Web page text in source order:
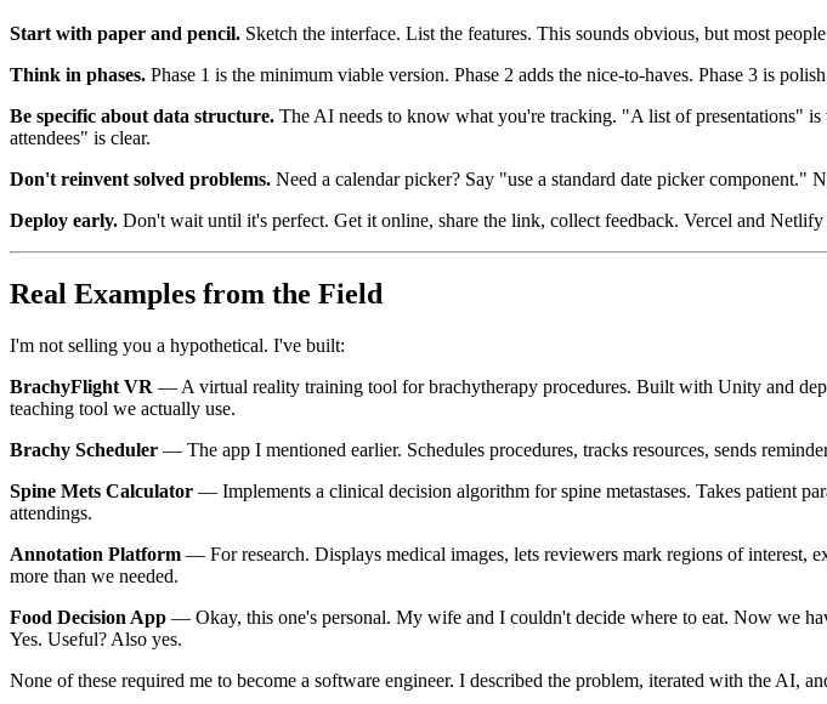
Start with paper and pencil. Sketch the interface. List the features. This sounds obvious, but most
Think in phases. Phase 1 is the minimum viable version. Phase 2 adds the nice-to-haves. Phase 3 is
Be specific about data structure. The AI needs to know what you're tracking. "A list of presentations"
attendees" is clear.
Don't reinvent solved problems. Need a calendar picker? Say "use a standard date picker
Deploy early. Don't wait until it's perfect. Get it online, share the link, collect feedback. Vercel and
Real Examples from the Field
I'm not selling you a hypothetical. I've built:
BrachyFlight VR — A virtual reality training tool for brachytherapy procedures. Built with Unity and
teaching tool we actually use.
Brachy Scheduler — The app I mentioned earlier. Schedules procedures, tracks resources, sends
Spine Mets Calculator — Implements a clinical decision algorithm for spine metastases. Takes patient
attendings.
Annotation Platform — For research. Displays medical images, lets reviewers mark regions of interest,
more than we needed.
Food Decision App — Okay, this one's personal. My wife and I couldn't decide where to eat. Now we
Yes. Useful? Also yes.
None of these required me to become a software engineer. I described the problem, iterated with the AI,